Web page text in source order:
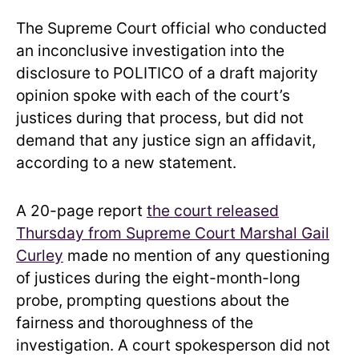
The Supreme Court official who conducted
an inconclusive investigation into the
disclosure to POLITICO of a draft majority
opinion spoke with each of the court’s
justices during that process, but did not
demand that any justice sign an affidavit,
according to a new statement.
A 20-page report the court released
Thursday from Supreme Court Marshal Gail
Curley made no mention of any questioning
of justices during the eight-month-long
probe, prompting questions about the
fairness and thoroughness of the
investigation. A court spokesperson did not